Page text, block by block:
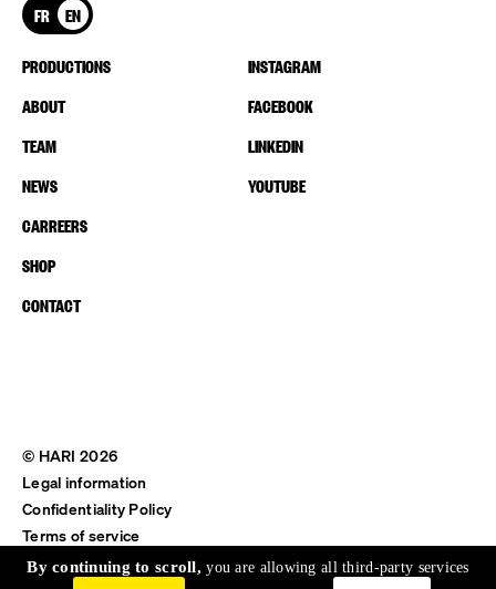
FR EN
PRODUCTIONS
ABOUT
TEAM
NEWS
CARREERS
SHOP
CONTACT
INSTAGRAM
FACEBOOK
LINKEDIN
YOUTUBE
© HARI 2026
Legal information
Confidentiality Policy
Terms of service
Shipping & Return
By continuing to scroll,you are allowing all third-party services